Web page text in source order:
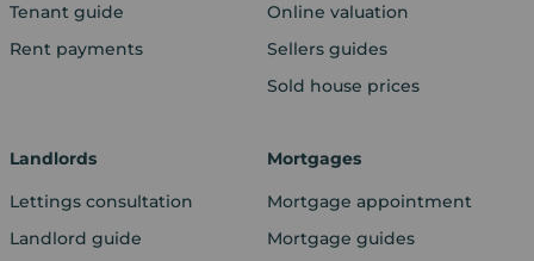
Tenant guide
Rent payments
Online valuation
Sellers guides
Sold house prices
Landlords
Lettings consultation
Landlord guide
Mortgages
Mortgage appointment
Mortgage guides